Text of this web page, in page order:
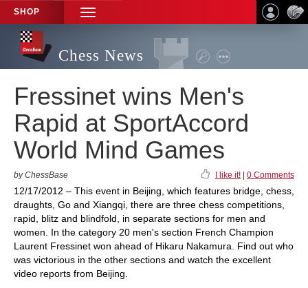
SHOP
TOGGLE
NAVIGATION
Chess News
Fressinet wins Men's
Rapid at SportAccord
World Mind Games
by ChessBase I like it! 0 Comments
12/17/2012 – This event in Beijing, which features bridge, chess,
draughts, Go and Xiangqi, there are three chess competitions,
rapid, blitz and blindfold, in separate sections for men and
women. In the category 20 men's section French Champion
Laurent Fressinet won ahead of Hikaru Nakamura. Find out who
was victorious in the other sections and watch the excellent
video reports from Beijing.